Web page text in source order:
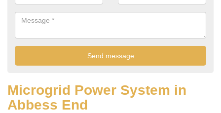
Microgrid Power System in
Abbess End